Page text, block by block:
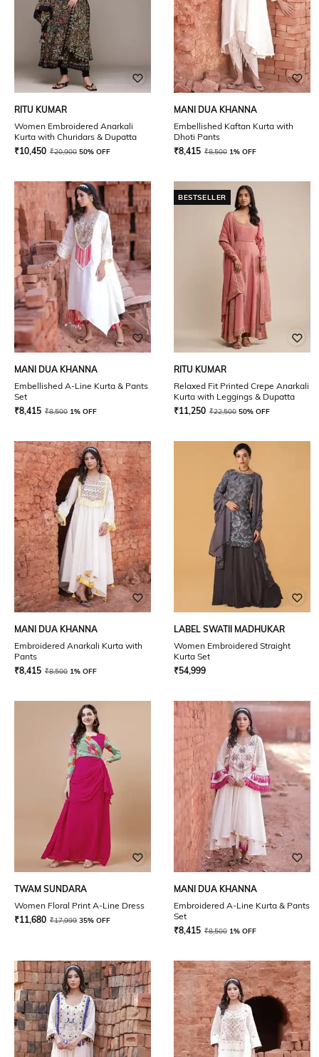
RITU KUMAR
Women Embroidered Anarkali
Kurta with Churidars & Dupatta
₹10,450 ₹20,900 50% OFF
MANI DUA KHANNA
Embellished Kaftan Kurta with
Dhoti Pants
₹8,415 ₹8,500 1% OFF
MANI DUA KHANNA
Embellished A-Line Kurta & Pants
Set
₹8,415 ₹8,500 1% OFF
BESTSELLER
RITU KUMAR
Relaxed Fit Printed Crepe Anarkali
Kurta with Leggings & Dupatta
₹11,250 ₹22,500 50% OFF
MANI DUA KHANNA
Embroidered Anarkali Kurta with
Pants
₹8,415 ₹8,500 1% OFF
LABEL SWATII MADHUKAR
Women Embroidered Straight
Kurta Set
₹54,999
TWAM SUNDARA
Women Floral Print A-Line Dress
₹11,680 ₹17,999 35% OFF
MANI DUA KHANNA
Embroidered A-Line Kurta & Pants
Set
₹8,415 ₹8,500 1% OFF